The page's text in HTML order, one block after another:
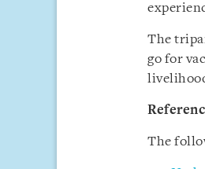
The
go for
The